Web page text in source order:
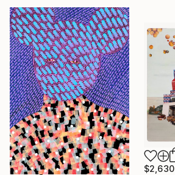
$2,630